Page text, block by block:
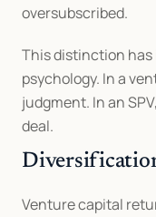
oversubscribed.
This distinction
psychology. In a
judgment. In an
deal.
Venture capital